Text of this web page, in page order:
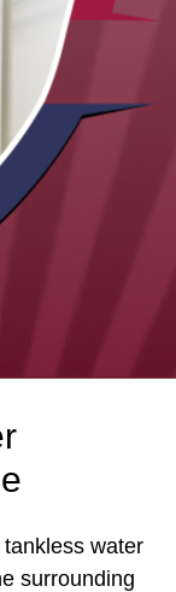
water
surrounding